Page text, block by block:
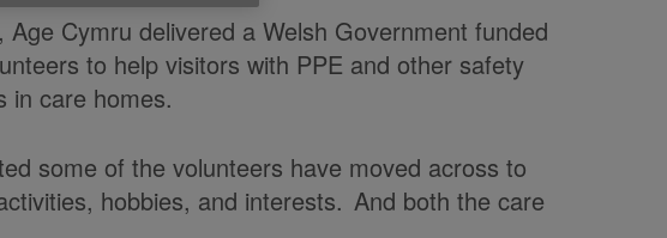
Cymru delivered a Welsh Government funded
to help visitors with PPE and other safety
in care homes.
some of the volunteers have moved across to
hobbies, and interests. And both the care